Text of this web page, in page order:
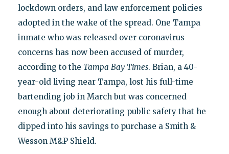
lockdown orders, and law enforcement policies
adopted in the wake of the spread. One Tampa
inmate who was released over coronavirus
concerns has now been accused of murder,
according to the Tampa Bay Times. Brian, a 40-
year-old living near Tampa, lost his full-time
bartending job in March but was concerned
enough about deteriorating public safety that he
dipped into his savings to purchase a Smith &
Wesson M&P Shield.